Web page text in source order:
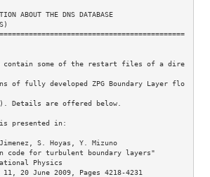
contain some of the restart files of a dire
of fully developed ZPG Boundary Layer flo
Details are offered below.
is presented in:
S. Hoyas, Y. Mizuno